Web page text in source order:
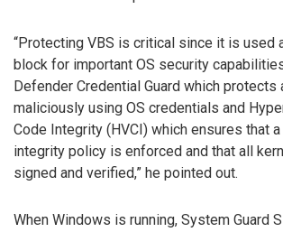
“Protecting VBS is critical since it is used
block for important OS security
Defender Credential Guard which protects
maliciously using OS credentials and
Code Integrity (HVCI) which ensures that
integrity policy is enforced and that all
signed and verified,” he pointed out.
When Windows is running, System Guard